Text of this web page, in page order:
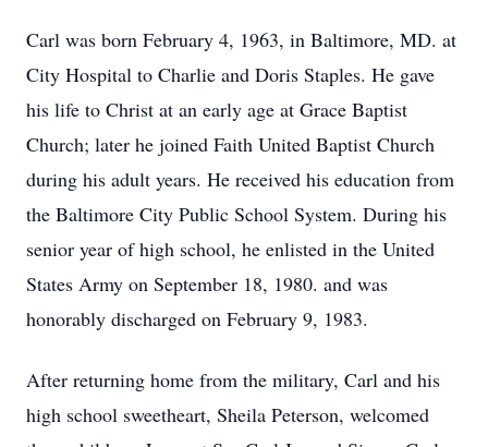
Carl was born February 4, 1963, in Baltimore, MD. at
City Hospital to Charlie and Doris Staples. He gave
his life to Christ at an early age at Grace Baptist
Church; later he joined Faith United Baptist Church
during his adult years. He received his education from
the Baltimore City Public School System. During his
senior year of high school, he enlisted in the United
States Army on September 18, 1980. and was
honorably discharged on February 9, 1983.
After returning home from the military, Carl and his
high school sweetheart, Sheila Peterson, welcomed